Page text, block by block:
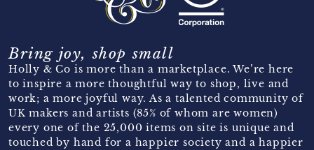
Bring joy, shop small
Holly & Co is more than a marketplace. We’re here
to inspire a more thoughtful way to shop, live and
work; a more joyful way. As a talented community of
UK makers and artists (85% of whom are women)
every one of the 25,000 items on site is unique and
touched by hand for a happier society and a happier